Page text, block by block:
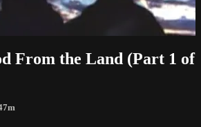
From the Land (Part 1 of